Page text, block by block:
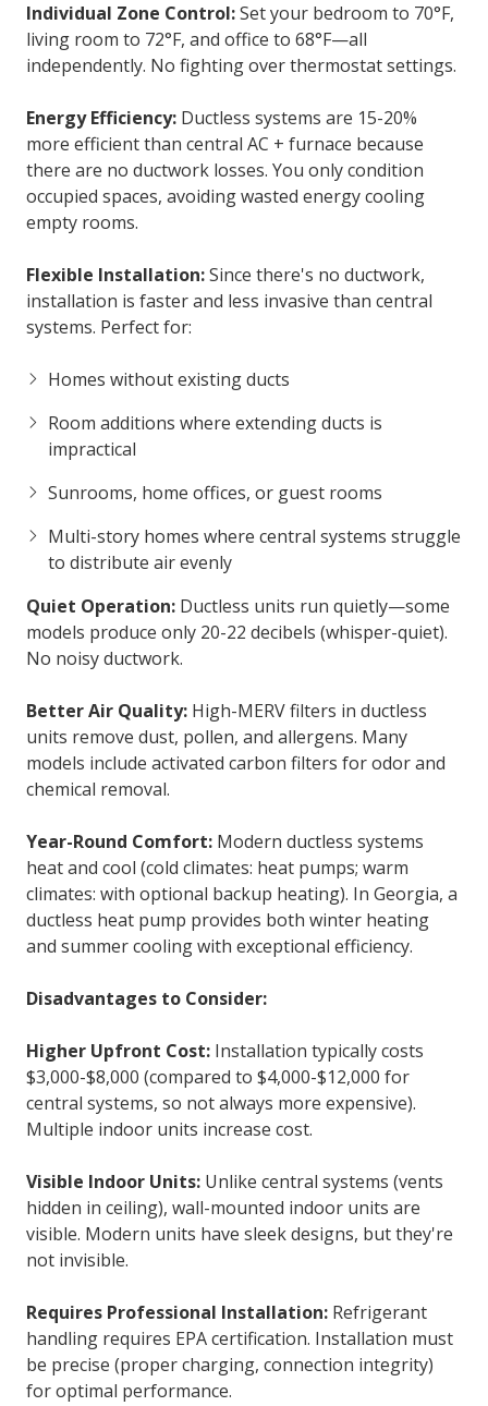
Individual Zone Control:Set your bedroom to 70°F,
living room to 72°F, and office to 68°F—all
independently. No fighting over thermostat settings.
Energy Efficiency: Ductless systems are 15-20%
more efficient than central AC + furnace because
there are no ductwork losses. You only condition
occupied spaces, avoiding wasted energy cooling
empty rooms.
Flexible Installation:Since there's no ductwork,
installation is faster and less invasive than central
systems. Perfect for:
Homes without existing ducts
Room additions where extending ducts is
impractical
Sunrooms, home offices, or guest rooms
Multi-story homes where central systems struggle
to distribute air evenly
Quiet Operation: Ductless units run quietly—some
models produce only 20-22 decibels (whisper-quiet).
No noisy ductwork.
Better Air Quality: High-MERV filters in ductless
units remove dust, pollen, and allergens. Many
models include activated carbon filters for odor and
chemical removal.
Year-Round Comfort: Modern ductless systems
heat and cool (cold climates: heat pumps; warm
climates: with optional backup heating). In Georgia, a
ductless heat pump provides both winter heating
and summer cooling with exceptional efficiency.
Disadvantages to Consider:
Higher Upfront Cost: Installation typically costs
$3,000-$8,000 (compared to $4,000-$12,000 for
central systems, so not always more expensive).
Multiple indoor units increase cost.
Visible Indoor Units: Unlike central systems (vents
hidden in ceiling), wall-mounted indoor units are
visible. Modern units have sleek designs, but they're
not invisible.
Requires Professional Installation: Refrigerant
handling requires EPA certification. Installation must
be precise (proper charging, connection integrity)
for optimal performance.